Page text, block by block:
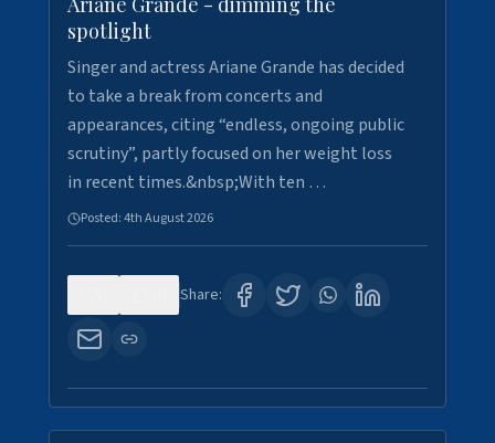
spotlight
Singer and actress Ariane Grande has decided
to take a break from concerts and
appearances, citing “endless, ongoing public
scrutiny”, partly focused on her weight loss
in recent times.&nbsp;With ten …
Posted:4th August 2026
Share: